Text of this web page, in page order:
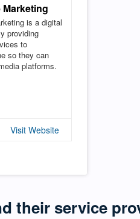
Marketing
is a digital
providing
to
so they can
platforms.
Visit Website
their service